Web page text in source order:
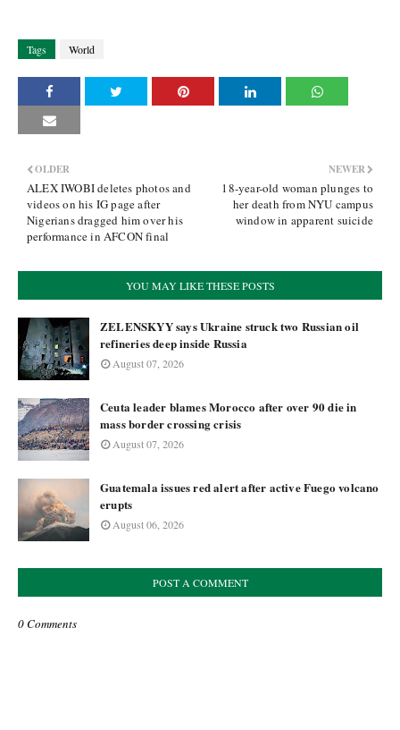
Tags World
NEWER
18-year-old woman plunges to
her death from NYU campus
window in apparent suicide
OLDER
ALEX IWOBI deletes photos and
videos on his IG page after
Nigerians dragged him over his
performance in AFCON final
YOU MAY LIKE THESE POSTS
ZELENSKYY says Ukraine struck two Russian oil
refineries deep inside Russia
August 07, 2026
Ceuta leader blames Morocco after over 90 die in
mass border crossing crisis
August 07, 2026
Guatemala issues red alert after active Fuego volcano
erupts
August 06, 2026
POST A COMMENT
0 Comments